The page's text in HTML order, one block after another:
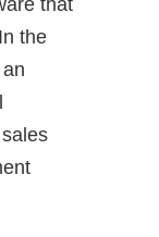
that
the